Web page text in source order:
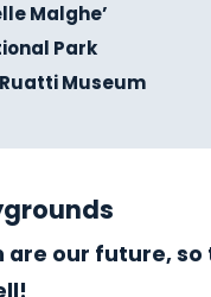
Malghe’
Park
Museum
are our future,